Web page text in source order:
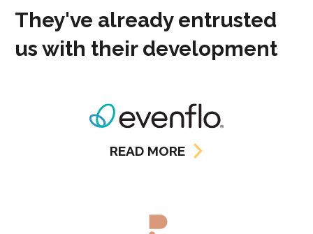
They've already entrusted
us with their development
READ MORE